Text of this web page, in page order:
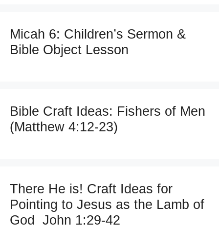
Micah 6: Children’s Sermon &
Bible Object Lesson
Bible Craft Ideas: Fishers of Men
(Matthew 4:12-23)
There He is! Craft Ideas for
Pointing to Jesus as the Lamb of
God John 1:29-42